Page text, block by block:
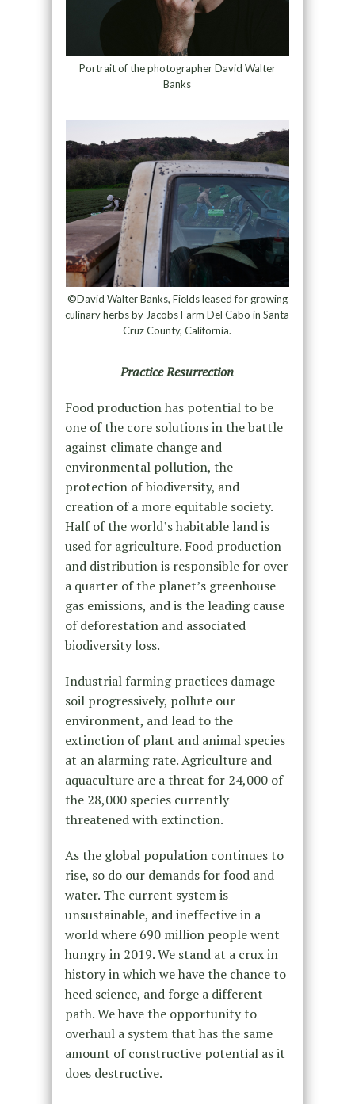
Portrait of the photographer David Walter
Banks
©David Walter Banks, Fields leased for growing
culinary herbs by Jacobs Farm Del Cabo in Santa
Cruz County, California.
Practice Resurrection
Food production has potential to be
one of the core solutions in the battle
against climate change and
environmental pollution, the
protection of biodiversity, and
creation of a more equitable society.
Half of the world’s habitable land is
used for agriculture. Food production
and distribution is responsible for over
a quarter of the planet’s greenhouse
gas emissions, and is the leading cause
of deforestation and associated
biodiversity loss.
Industrial farming practices damage
soil progressively, pollute our
environment, and lead to the
extinction of plant and animal species
at an alarming rate. Agriculture and
aquaculture are a threat for 24,000 of
the 28,000 species currently
threatened with extinction.
As the global population continues to
rise, so do our demands for food and
water. The current system is
unsustainable, and ineffective in a
world where 690 million people went
hungry in 2019. We stand at a crux in
history in which we have the chance to
heed science, and forge a different
path. We have the opportunity to
overhaul a system that has the same
amount of constructive potential as it
does destructive.